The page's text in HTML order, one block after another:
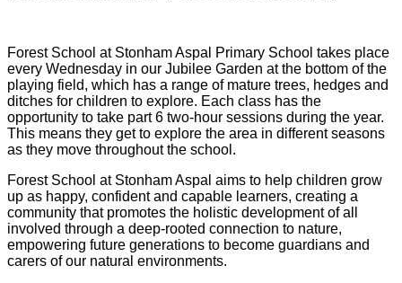
Forest School at Stonham Aspal Primary School takes place
every Wednesday in our Jubilee Garden at the bottom of the
playing field, which has a range of mature trees, hedges and
ditches for children to explore. Each class has the
opportunity to take part 6 two-hour sessions during the year.
This means they get to explore the area in different seasons
as they move throughout the school.
Forest School at Stonham Aspal aims to help children grow
up as happy, confident and capable learners, creating a
community that promotes the holistic development of all
involved through a deep-rooted connection to nature,
empowering future generations to become guardians and
carers of our natural environments.